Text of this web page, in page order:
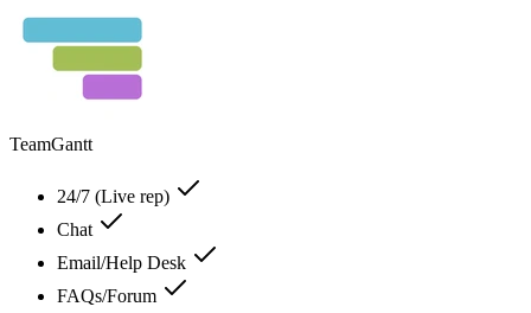
TeamGantt
24/7 (Live rep)
Chat
Email/Help Desk
FAQs/Forum